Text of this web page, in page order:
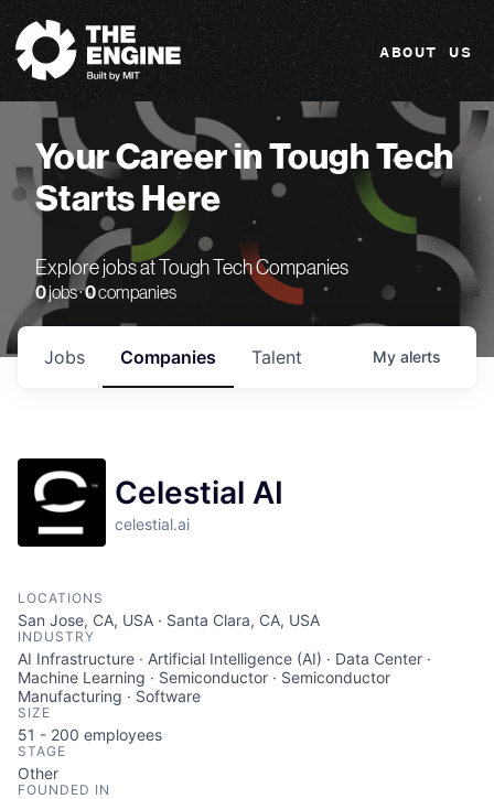
The Engine
ABOUT US
Your Career in Tough Tech
Starts Here
Explore jobs at Tough Tech Companies
0jobs ·0companies
Jobs Companies Talent My alerts
Celestial AI
celestial.ai
LOCATIONS
San Jose, CA, USA · Santa Clara, CA, USA
INDUSTRY
AI Infrastructure · Artificial Intelligence (AI) · Data Center ·
Machine Learning · Semiconductor · Semiconductor
Manufacturing · Software
SIZE
51 - 200 employees
STAGE
Other
FOUNDED IN